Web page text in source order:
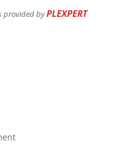
provided byPLEXPERT